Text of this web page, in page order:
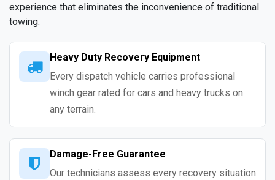
experience that eliminates the inconvenience of traditional
towing.
Heavy Duty Recovery Equipment
Every dispatch vehicle carries professional
winch gear rated for cars and heavy trucks on
any terrain.
Damage-Free Guarantee
Our technicians assess every recovery situation